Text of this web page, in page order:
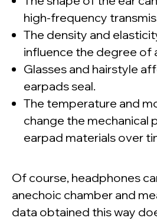
high-frequency
The density and
influence the degree of
Glasses and hairstyle
earpads seal.
The temperature and
change the mechanical
earpad materials over
Of course, headphones
anechoic chamber and
data obtained this way